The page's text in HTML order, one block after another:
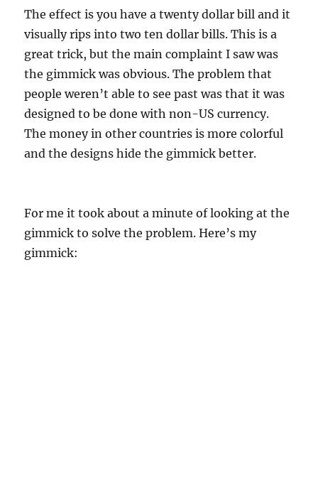
The effect is you have a twenty dollar bill and it
visually rips into two ten dollar bills. This is a
great trick, but the main complaint I saw was
the gimmick was obvious. The problem that
people weren’t able to see past was that it was
designed to be done with non-US currency.
The money in other countries is more colorful
and the designs hide the gimmick better.
For me it took about a minute of looking at the
gimmick to solve the problem. Here’s my
gimmick: